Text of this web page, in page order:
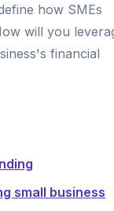
how SMEs
will you
financial
small business